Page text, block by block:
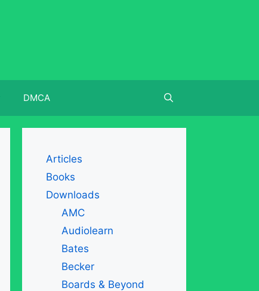
DMCA
Articles
Books
Downloads
AMC
Audiolearn
Bates
Becker
Boards & Beyond